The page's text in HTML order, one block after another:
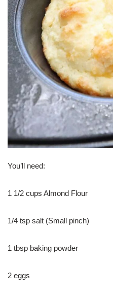
You’ll need:
1 1/2 cups Almond Flour
1/4 tsp salt (Small pinch)
1 tbsp baking powder
2 eggs